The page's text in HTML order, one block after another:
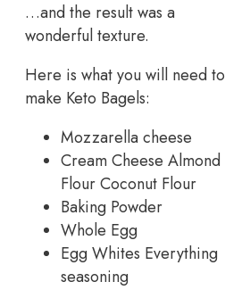
…and the result was a
wonderful texture.
Here is what you will need to
make Keto Bagels:
Mozzarella cheese
Cream Cheese Almond
Flour Coconut Flour
Baking Powder
Whole Egg
Egg Whites Everything
seasoning